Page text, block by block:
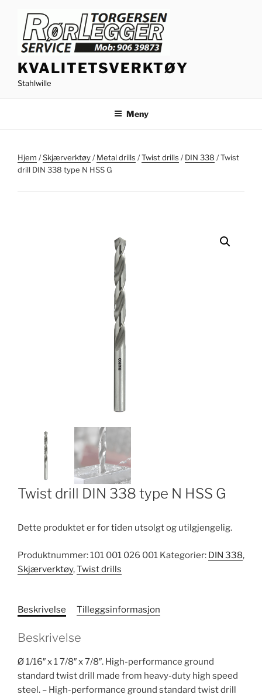
innhold
KVALITETSVERKTØY
Stahlwille
Meny
Hjem /Skjærverktøy/Metal drills /Twist drills /DIN 338 / Twist
drill DIN 338 type N HSS G
Twist drill DIN 338 type N HSS G
Dette produktet er for tiden utsolgt og utilgjengelig.
Produktnummer:101 001 026 001 Kategorier: DIN 338,
Skjærverktøy,Twist drills
Beskrivelse Tilleggsinformasjon
Beskrivelse
Ø 1/16″ x 1 7/8″ x 7/8″. High-performance ground
standard twist drill made from heavy-duty high speed
steel. – High-performance ground standard twist drill